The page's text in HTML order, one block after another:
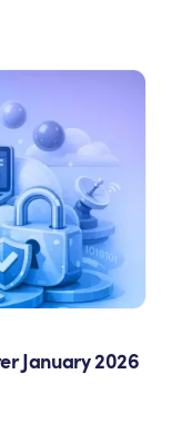
January 2026